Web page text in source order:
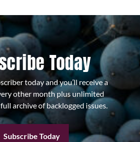
Today
today and you’ll receive a
other month plus unlimited
archive of backlogged issues.
Subscribe Today